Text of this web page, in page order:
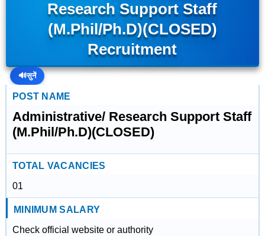
Research Support Staff
(M.Phil/Ph.D)(CLOSED)
Recruitment
🔊सुनें
POST NAME
Administrative/ Research Support Staff
(M.Phil/Ph.D)(CLOSED)
TOTAL VACANCIES
01
MINIMUM SALARY
Check official website or authority